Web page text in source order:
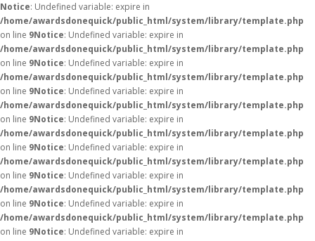
Notice: Undefined variable: expire in
/home/awardsdonequick/public_html/system/library/template.php
on line 9Notice: Undefined variable: expire in
/home/awardsdonequick/public_html/system/library/template.php
on line 9Notice: Undefined variable: expire in
/home/awardsdonequick/public_html/system/library/template.php
on line 9Notice: Undefined variable: expire in
/home/awardsdonequick/public_html/system/library/template.php
on line 9Notice: Undefined variable: expire in
/home/awardsdonequick/public_html/system/library/template.php
on line 9Notice: Undefined variable: expire in
/home/awardsdonequick/public_html/system/library/template.php
on line 9Notice: Undefined variable: expire in
/home/awardsdonequick/public_html/system/library/template.php
on line 9Notice: Undefined variable: expire in
/home/awardsdonequick/public_html/system/library/template.php
on line 9Notice: Undefined variable: expire in